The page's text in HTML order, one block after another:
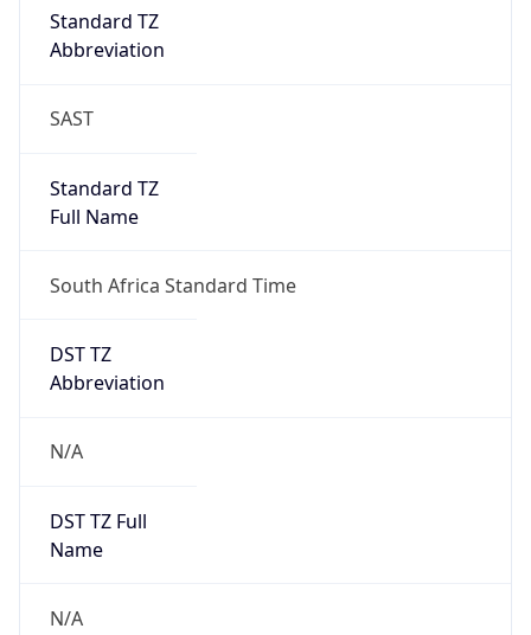
Standard TZ
Abbreviation
SAST
Standard TZ
Full Name
South Africa Standard Time
DST TZ
Abbreviation
N/A
DST TZ Full
Name
N/A